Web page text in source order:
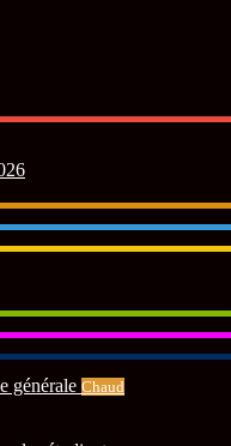
générale Chaud